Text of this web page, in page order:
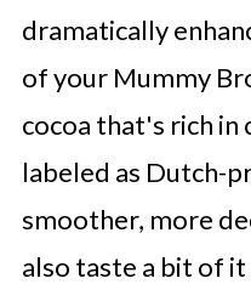
dramatically
of your Mummy
cocoa that's rich in
labeled as Dutch-
smoother, more
also taste a bit of